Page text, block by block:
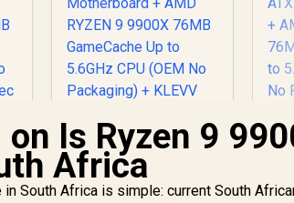
Is Ryzen 9
Africa
South Africa is simple: current South